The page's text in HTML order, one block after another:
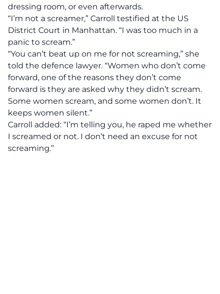
dressing room, or even afterwards.
“I’m not a screamer,” Carroll testified at the US
District Court in Manhattan. “I was too much in a
panic to scream.”
“You can’t beat up on me for not screaming,” she
told the defence lawyer. “Women who don’t come
forward, one of the reasons they don’t come
forward is they are asked why they didn’t scream.
Some women scream, and some women don’t. It
keeps women silent.”
Carroll added: “I’m telling you, he raped me whether
I screamed or not. I don’t need an excuse for not
screaming.”